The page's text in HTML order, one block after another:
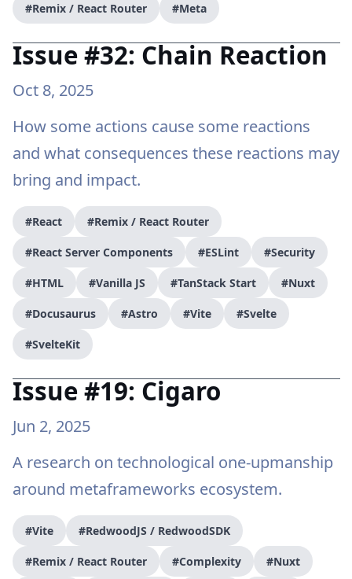
#Remix / React Router #Meta
Issue #32: Chain Reaction
Oct 8, 2025
How some actions cause some reactions
and what consequences these reactions may
bring and impact.
#React #Remix / React Router
#React Server Components #ESLint #Security
#HTML #Vanilla JS #TanStack Start #Nuxt
#Docusaurus #Astro #Vite #Svelte
#SvelteKit
Issue #19: Cigaro
Jun 2, 2025
A research on technological one-upmanship
around metaframeworks ecosystem.
#Vite #RedwoodJS / RedwoodSDK
#Remix / React Router #Complexity #Nuxt